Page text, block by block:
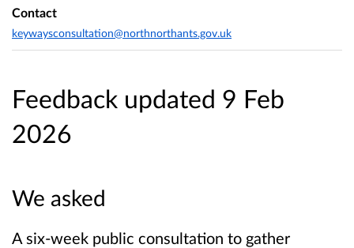
Feedback updated 9 Feb
2026
We asked
A six‑week public consultation to gather
Contact
keywaysconsultation@northnorthants.gov.uk